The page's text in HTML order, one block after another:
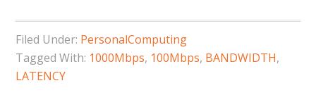
Filed Under: PersonalComputing
Tagged With: 1000Mbps, 100Mbps, BANDWIDTH,
LATENCY